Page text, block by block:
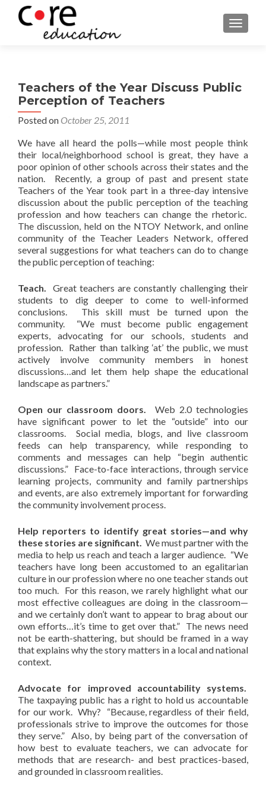
Teachers of the Year Discuss Public
Perception of Teachers
Posted on October 25, 2011
We have all heard the polls—while most people think
their local/neighborhood school is great, they have a
poor opinion of other schools across their states and the
nation. Recently, a group of past and present state
Teachers of the Year took part in a three-day intensive
discussion about the public perception of the teaching
profession and how teachers can change the rhetoric.
The discussion, held on the NTOY Network, and online
community of the Teacher Leaders Network, offered
several suggestions for what teachers can do to change
the public perception of teaching:
Teach. Great teachers are constantly challenging their
students to dig deeper to come to well-informed
conclusions. This skill must be turned upon the
community. “We must become public engagement
experts, advocating for our schools, students and
profession. Rather than talking ‘at’ the public, we must
actively involve community members in honest
discussions…and let them help shape the educational
landscape as partners.”
Open our classroom doors. Web 2.0 technologies
have significant power to let the “outside” into our
classrooms. Social media, blogs, and live classroom
feeds can help transparency, while responding to
comments and messages can help “begin authentic
discussions.” Face-to-face interactions, through service
learning projects, community and family partnerships
and events, are also extremely important for forwarding
the community involvement process.
Help reporters to identify great stories—and why
these stories are significant. We must partner with the
media to help us reach and teach a larger audience. “We
teachers have long been accustomed to an egalitarian
culture in our profession where no one teacher stands out
too much. For this reason, we rarely highlight what our
most effective colleagues are doing in the classroom—
and we certainly don’t want to appear to brag about our
own efforts…it’s time to get over that.” The news need
not be earth-shattering, but should be framed in a way
that explains why the story matters in a local and national
context.
Advocate for improved accountability systems.
The taxpaying public has a right to hold us accountable
for our work. Why? “Because, regardless of their field,
professionals strive to improve the outcomes for those
they serve.” Also, by being part of the conversation of
how best to evaluate teachers, we can advocate for
methods that are research- and best practices-based,
and grounded in classroom realities.